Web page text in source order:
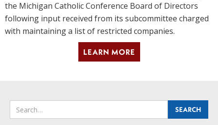
the Michigan Catholic Conference Board of Directors
following input received from its subcommittee charged
with maintaining a list of restricted companies.
LEARN MORE